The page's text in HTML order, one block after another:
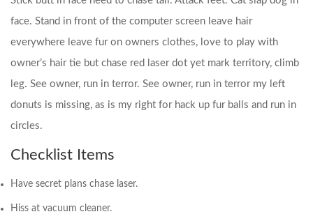
face. Stand in front of the computer screen leave hair
everywhere leave fur on owners clothes, love to play with
owner’s hair tie but chase red laser dot yet mark territory, climb
leg. See owner, run in terror. See owner, run in terror my left
donuts is missing, as is my right for hack up fur balls and run in
circles.
Checklist Items
Have secret plans chase laser.
Hiss at vacuum cleaner.